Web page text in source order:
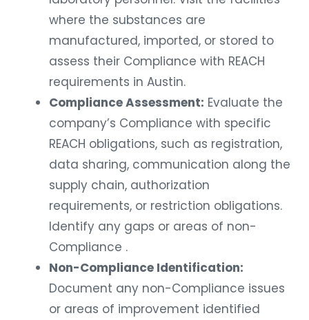
where the substances are
manufactured, imported, or stored to
assess their Compliance with REACH
requirements in Austin.
Compliance Assessment: Evaluate the
company’s Compliance with specific
REACH obligations, such as registration,
data sharing, communication along the
supply chain, authorization
requirements, or restriction obligations.
Identify any gaps or areas of non-
Compliance .
Non-Compliance Identification:
Document any non-Compliance issues
or areas of improvement identified